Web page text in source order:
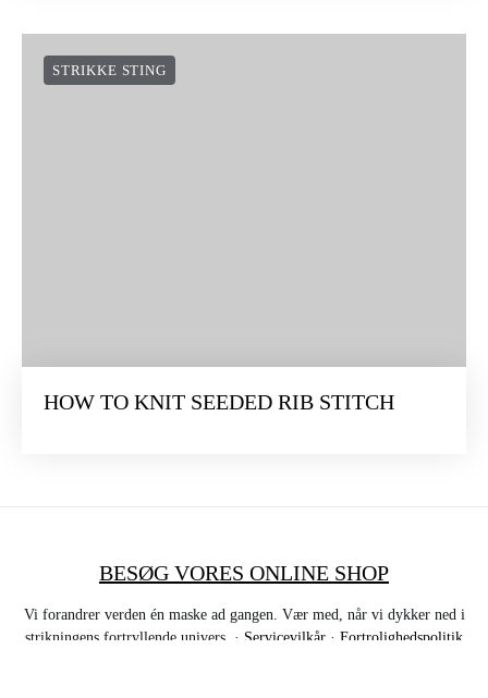
STRIKKE STING
HOW TO KNIT SEEDED RIB STITCH
BESØG VORES ONLINE SHOP
Vi forandrer verden én maske ad gangen. Vær med, når vi dykker ned i
strikningens fortryllende univers. · Servicevilkår · Fortrolighedspolitik